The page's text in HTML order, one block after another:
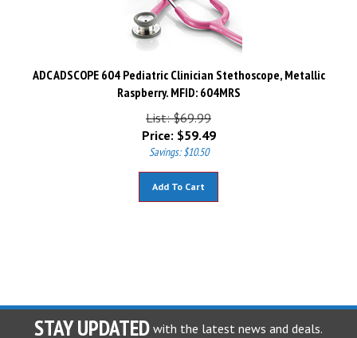
ADC ADSCOPE 604 Pediatric Clinician Stethoscope, Metallic
Raspberry. MFID: 604MRS
List: $69.99
Price:
$59.49
Savings: $10.50
STAY UPDATED with the latest news and deals.